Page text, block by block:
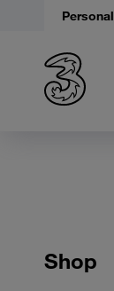
Personal
Shop